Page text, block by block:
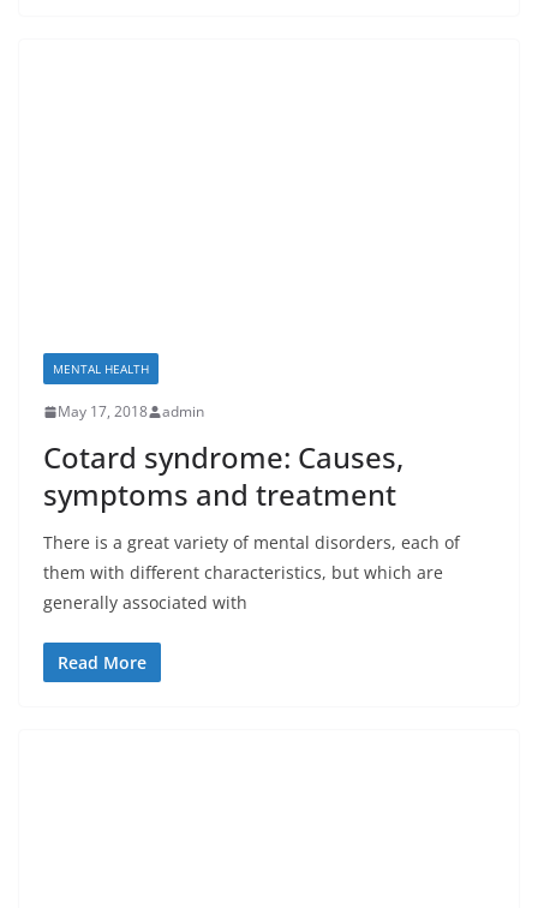
MENTAL HEALTH
May 17, 2018 admin
Cotard syndrome: Causes,
symptoms and treatment
There is a great variety of mental disorders, each of
them with different characteristics, but which are
generally associated with
Read More